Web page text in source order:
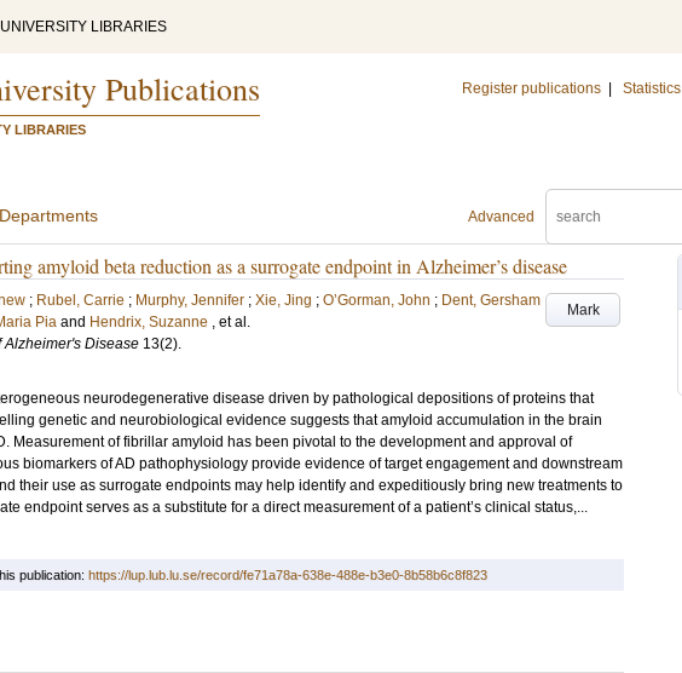
LIBRARIES
Publications
LIBRARIES
Register publications Statistics
Advanced
Departments
amyloid beta reduction as a surrogate endpoint in Alzheimer’s disease
Mark
; Rubel, Carrie ; Murphy, Jennifer ; Xie, Jing ; O’Gorman, John ; Dent, Gersham
Pia and Hendrix, Suzanne , et al.
Alzheimer's Disease 13(2).
neurodegenerative disease driven by pathological depositions of proteins that
genetic and neurobiological evidence suggests that amyloid accumulation in the brain
Measurement of fibrillar amyloid has been pivotal to the development and approval of
biomarkers of AD pathophysiology provide evidence of target engagement and downstream
their use as surrogate endpoints may help identify and expeditiously bring new treatments to
endpoint serves as a substitute for a direct measurement of a patient’s clinical status,...
publication: https://lup.lub.lu.se/record/fe71a78a-638e-488e-b3e0-8b58b6c8f823